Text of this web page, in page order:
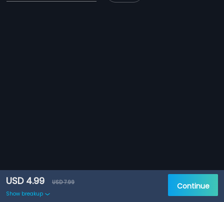
USD 4.99
USD 7.99
Show breakup
Continue